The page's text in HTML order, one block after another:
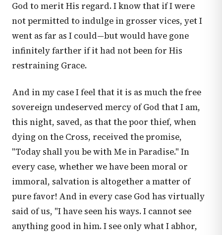
God to merit His regard. I know that if I were
not permitted to indulge in grosser vices, yet I
went as far as I could—but would have gone
infinitely farther if it had not been for His
restraining Grace.
And in my case I feel that it is as much the free
sovereign undeserved mercy of God that I am,
this night, saved, as that the poor thief, when
dying on the Cross, received the promise,
"Today shall you be with Me in Paradise." In
every case, whether we have been moral or
immoral, salvation is altogether a matter of
pure favor! And in every case God has virtually
said of us, "I have seen his ways. I cannot see
anything good in him. I see only what I abhor,